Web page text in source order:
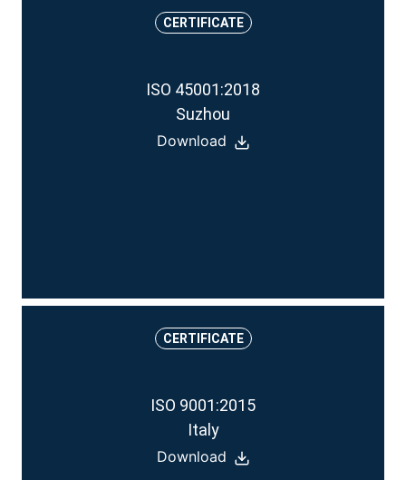
CERTIFICATE
ISO 45001:2018
Suzhou
Download
CERTIFICATE
ISO 9001:2015
Italy
Download